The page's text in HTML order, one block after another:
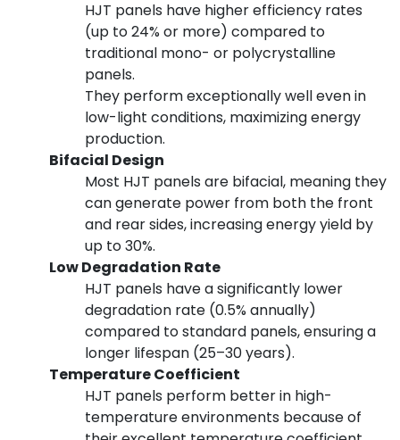
HJT panels have higher efficiency rates
(up to 24% or more) compared to
traditional mono- or polycrystalline
panels.
They perform exceptionally well even in
low-light conditions, maximizing energy
production.
Bifacial Design
Most HJT panels are bifacial, meaning they
can generate power from both the front
and rear sides, increasing energy yield by
up to 30%.
Low Degradation Rate
HJT panels have a significantly lower
degradation rate (0.5% annually)
compared to standard panels, ensuring a
longer lifespan (25–30 years).
Temperature Coefficient
HJT panels perform better in high-
temperature environments because of